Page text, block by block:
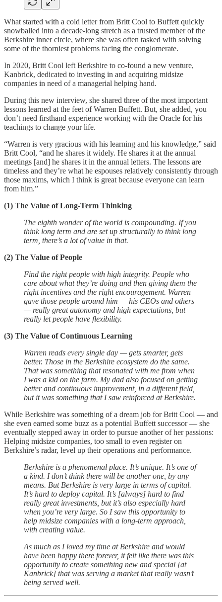
What started with a cold letter from Britt Cool to Buffett quickly
snowballed into a decade-long stretch as a trusted member of the
Berkshire inner circle, where she was often tasked with solving
some of the thorniest problems facing the conglomerate.
In 2020, Britt Cool left Berkshire to co-found a new venture,
Kanbrick, dedicated to investing in and acquiring midsize
companies in need of a managerial helping hand.
During this new interview, she shared three of the most important
lessons learned at the feet of Warren Buffett. But, she added, you
don’t need firsthand experience working with the Oracle for his
teachings to change your life.
“Warren is very gracious with his learning and his knowledge,” said
Britt Cool, “and he shares it widely. He shares it at the annual
meetings [and] he shares it in the annual letters. The lessons are
timeless and they’re what he espouses relatively consistently through
those maxims, which I think is great because everyone can learn
from him.”
(1) The Value of Long-Term Thinking
The eighth wonder of the world is compounding. If you
think long term and are set up structurally to think long
term, there’s a lot of value in that.
(2) The Value of People
Find the right people with high integrity. People who
care about what they’re doing and then giving them the
right incentives and the right encouragement. Warren
gave those people around him — his CEOs and others
— really great autonomy and high expectations, but
really let people have flexibility.
(3) The Value of Continuous Learning
Warren reads every single day — gets smarter, gets
better. Those in the Berkshire ecosystem do the same.
That was something that resonated with me from when
I was a kid on the farm. My dad also focused on getting
better and continuous improvement, in a different field,
but it was something that I saw reinforced at Berkshire.
While Berkshire was something of a dream job for Britt Cool — and
she even earned some buzz as a potential Buffett successor — she
eventually stepped away in order to pursue another of her passions:
Helping midsize companies, too small to even register on
Berkshire’s radar, level up their operations and performance.
Berkshire is a phenomenal place. It’s unique. It’s one of
a kind. I don’t think there will be another one, by any
means. But Berkshire is very large in terms of capital.
It’s hard to deploy capital. It’s [always] hard to find
really great investments, but it’s also especially hard
when you’re very large. So I saw this opportunity to
help midsize companies with a long-term approach,
with creating value.
As much as I loved my time at Berkshire and would
have been happy there forever, it felt like there was this
opportunity to create something new and special [at
Kanbrick] that was serving a market that really wasn’t
being served well.